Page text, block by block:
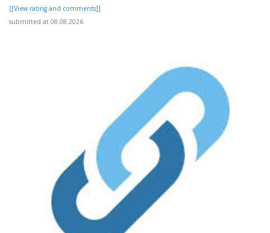
[[View rating and comments]]
submitted at 08.08.2026